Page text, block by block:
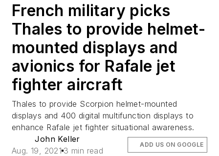
French military picks
Thales to provide helmet-
mounted displays and
avionics for Rafale jet
fighter aircraft
Thales to provide Scorpion helmet-mounted
displays and 400 digital multifunction displays to
enhance Rafale jet fighter situational awareness.
John Keller
Aug. 19, 2021 3 min read
ADD US ON GOOGLE